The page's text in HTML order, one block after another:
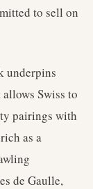
to sell on
underpins
Swiss to
pairings with
as a
de Gaulle,